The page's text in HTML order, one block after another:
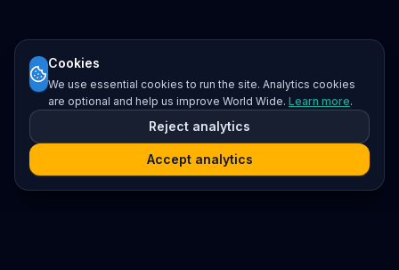
Cookies
We use essential cookies to run the site. Analytics cookies
are optional and help us improve World Wide. Learn more.
Reject analytics
Accept analytics